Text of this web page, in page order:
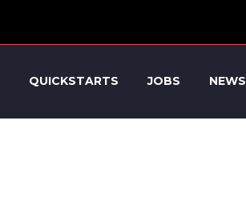
QUICKSTARTS JOBS NEWS